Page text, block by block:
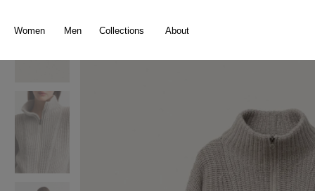
Women Men Collections About